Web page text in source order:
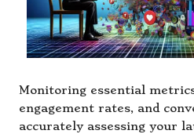
Monitoring essential
engagement rates, and
accurately assessing your